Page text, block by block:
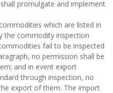
promulgate and implement
which are listed in
the commodity inspection
fail to be inspected
no permission shall be
and in event export
through inspection, no
export of them. The import